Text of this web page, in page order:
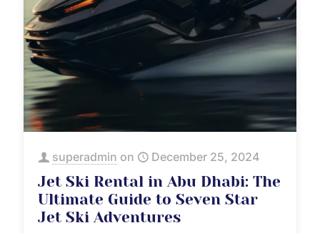
superadmin on December 25, 2024
Jet Ski Rental in Abu Dhabi: The
Ultimate Guide to Seven Star
Jet Ski Adventures